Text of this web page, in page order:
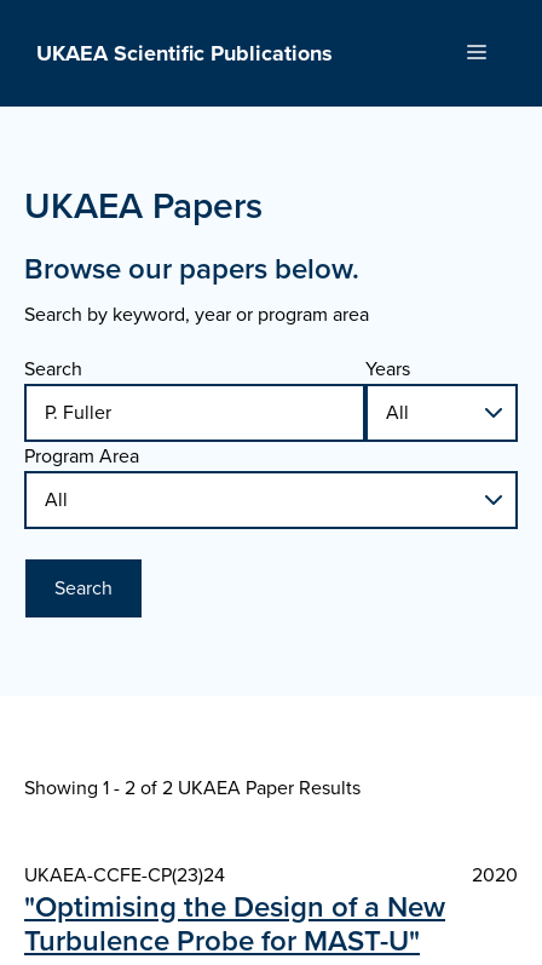
UKAEA Scientific Publications Menu
UKAEA Papers
Browse our papers below.
Search by keyword, year or program area
Search
Years
Program Area
Search
Showing 1 - 2 of2 UKAEA Paper Results
UKAEA-CCFE-CP(23)24 2020
"Optimising the Design of a New
Turbulence Probe for MAST-U"